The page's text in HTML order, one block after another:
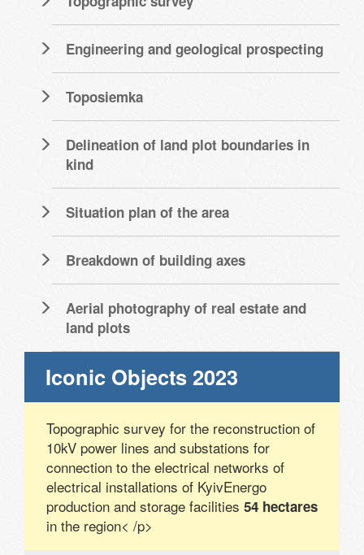
Engineering and geological prospecting
Toposiemka
Delineation of land plot boundaries in
kind
Situation plan of the area
Breakdown of building axes
Aerial photography of real estate and
land plots
Iconic Objects 2023
Topographic survey for the reconstruction of
10kV power lines and substations for
connection to the electrical networks of
electrical installations of KyivEnergo
production and storage facilities 54 hectares
in the region< /p>